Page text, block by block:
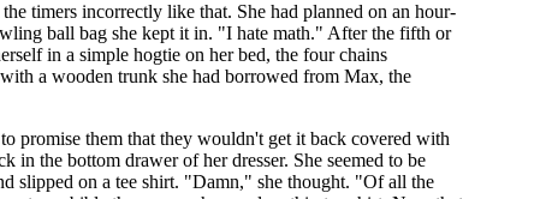
timers incorrectly like that. She had planned on an hour-
ball bag she kept it in. "I hate math." After the fifth or
in a simple hogtie on her bed, the four chains
a wooden trunk she had borrowed from Max, the
promise them that they wouldn't get it back covered with
in the bottom drawer of her dresser. She seemed to be
slipped on a tee shirt. "Damn," she thought. "Of all the